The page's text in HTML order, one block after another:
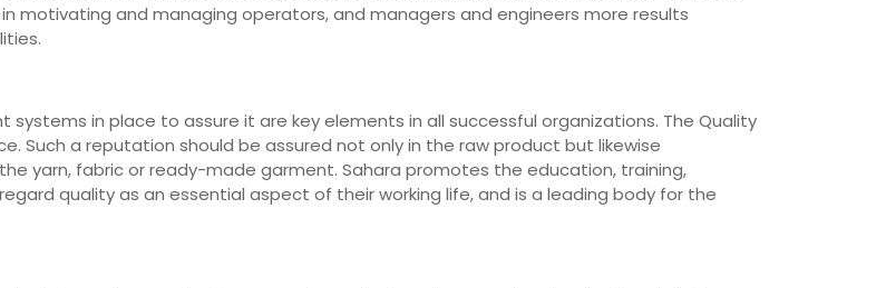
motivating and managing operators, and managers and engineers more results
in place to assure it are key elements in all successful organizations. The Quality
Such a reputation should be assured not only in the raw product but likewise
yarn, fabric or ready-made garment. Sahara promotes the education, training,
quality as an essential aspect of their working life, and is a leading body for the